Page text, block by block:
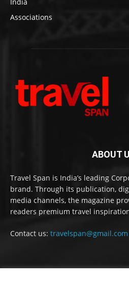
Associations
ABOUT
Travel Span is India’s leading
brand. Through its publication,
media channels, the magazine
readers premium travel
Contact us: travelspan@gmail.com